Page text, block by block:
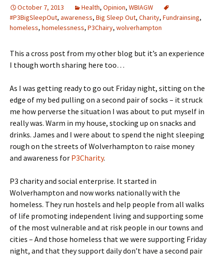
October 7, 2013 Health, Opinion, WBIAGW
#P3BigSleepOut, awareness, Big Sleep Out, Charity, Fundrainsing,
homeless, homelessness, P3Chairy, wolverhampton
This a cross post from my other blog but it’s an experience
I though worth sharing here too…
As I was getting ready to go out Friday night, sitting on the
edge of my bed pulling on a second pair of socks – it struck
me how perverse the situation I was about to put myself in
really was. Warm in my house, stocking up on snacks and
drinks. James and I were about to spend the night sleeping
rough on the streets of Wolverhampton to raise money
and awareness for P3Charity.
P3 charity and social enterprise. It started in
Wolverhampton and now works nationally with the
homeless. They run hostels and help people from all walks
of life promoting independent living and supporting some
of the most vulnerable and at risk people in our towns and
cities – And those homeless that we were supporting Friday
night, and that they support daily don’t have a second pair